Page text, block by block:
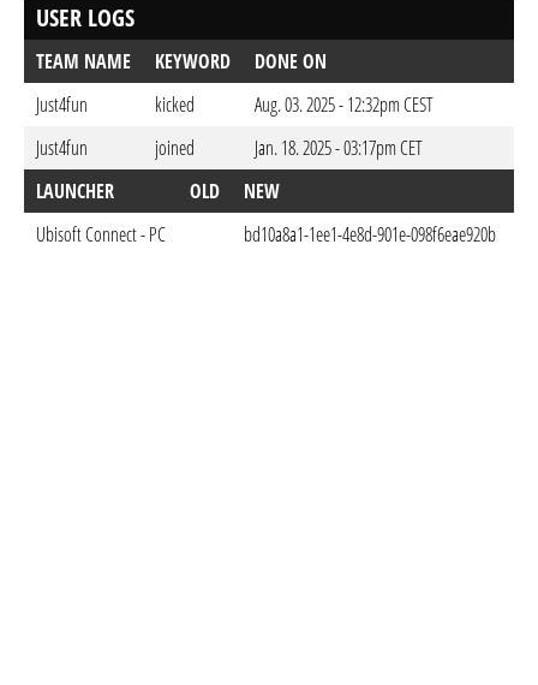
USER LOGS
TEAM NAME KEYWORD
DONE ON
Just4fun
kicked
Aug. 03. 2025 - 12:32pm CEST
Just4fun
joined
Jan. 18. 2025 - 03:17pm CET
LAUNCHER
OLD NEW
Ubisoft Connect - PC
bd10a8a1-1ee1-4e8d-901e-098f6eae920b